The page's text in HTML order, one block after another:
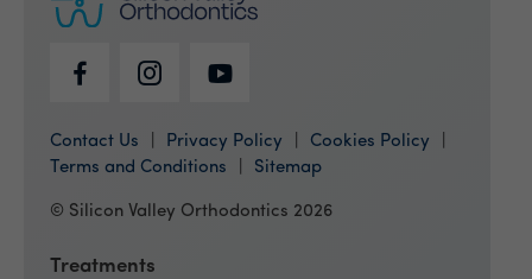
Contact Us Privacy Policy
Cookies Policy
Terms and Conditions
Sitemap
© Silicon Valley Orthodontics 2026
Treatments